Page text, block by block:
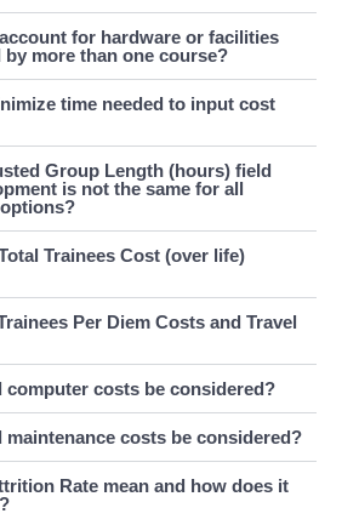
for hardware or facilities
by more than one course?
time needed to input cost
Group Length (hours) field
is not the same for all
Trainees Cost (over life)
Per Diem Costs and Travel
computer costs be considered?
maintenance costs be considered?
Rate mean and how does it